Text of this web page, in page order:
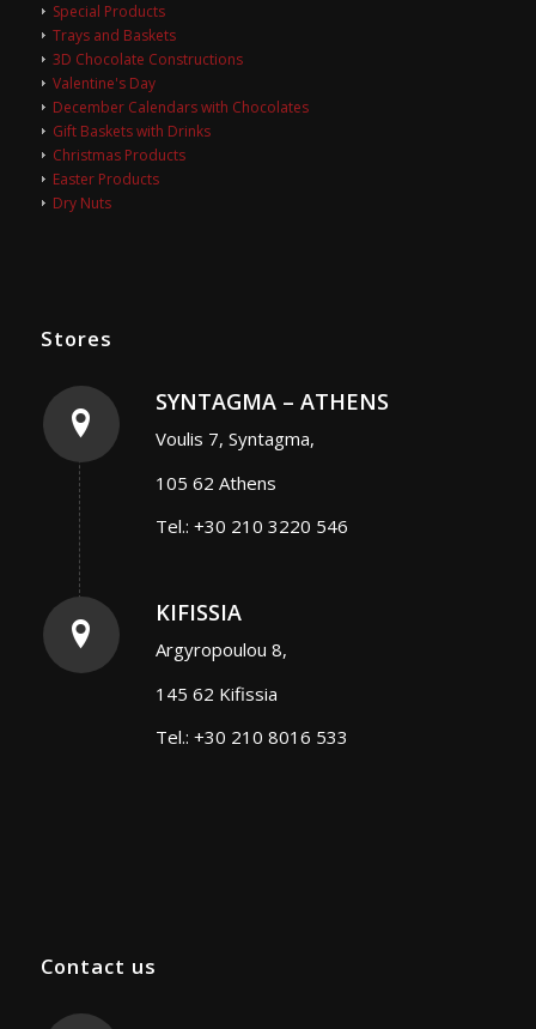
Special Products
Trays and Baskets
3D Chocolate Constructions
Valentine's Day
December Calendars with Chocolates
Gift Baskets with Drinks
Christmas Products
Easter Products
Dry Nuts
Stores
SYNTAGMA – ATHENS
Voulis 7, Syntagma,
105 62 Athens
Tel.: +30 210 3220 546
KIFISSIA
Argyropoulou 8,
145 62 Kifissia
Tel.: +30 210 8016 533
Contact us